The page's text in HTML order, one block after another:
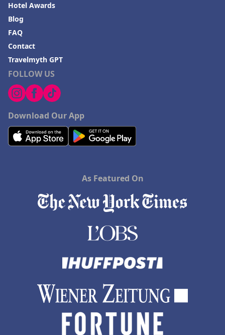
FOLLOW US
Download Our App
Hotel Awards
Blog
FAQ
Contact
Travelmyth GPT
As Featured On